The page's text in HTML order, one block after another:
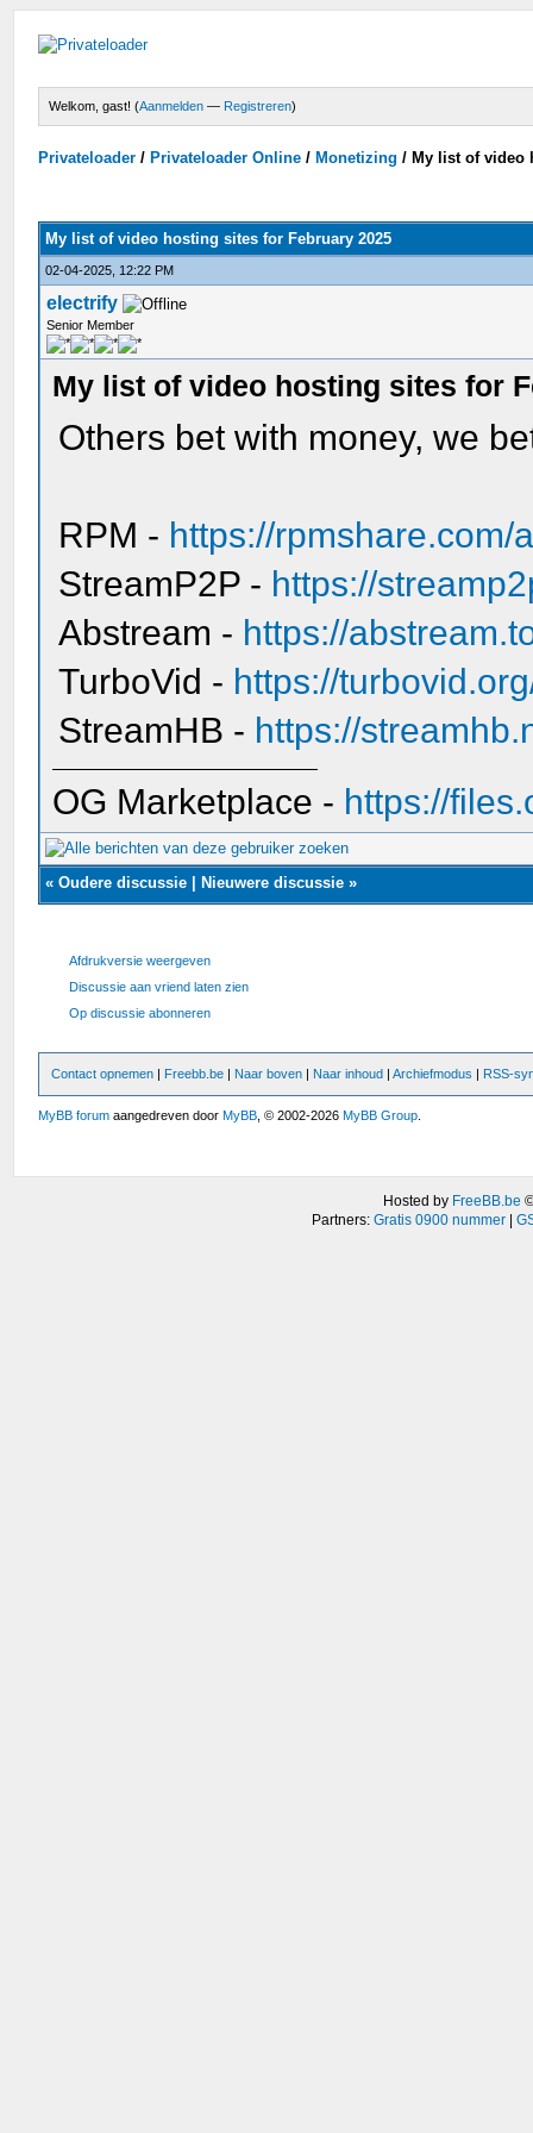
Welkom, gast! (Aanmelden — Registreren)
Privateloader / Privateloader Online / Monetizing / My list of video
My list of video hosting sites for February 2025
02-04-2025, 12:22 PM
electrify
Senior Member
My list of video hosting sites for
Others bet with money, we
RPM - https://rpmshare.com/
StreamP2P - https://
Abstream - https://
TurboVid - https://
StreamHB - https://
OG Marketplace - https://
«Oudere discussie Nieuwere discussie »
Afdrukversie weergeven
Discussie aan vriend laten zien
Op discussie abonneren
Contact opnemen | Freebb.be | Naar boven | Naar inhoud |Archiefmodus | RSS-
MyBB forum aangedreven doorMyBB , © 2002-2026MyBB Group
Hosted by FreeBB.be
Partners: Gratis 0900 nummer|